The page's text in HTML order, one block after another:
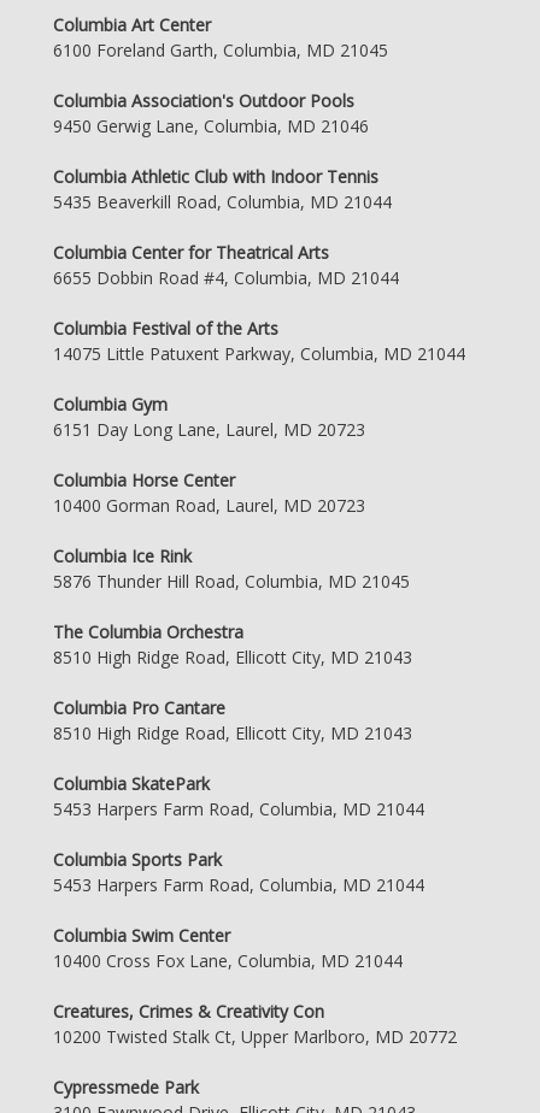
Columbia Art Center
6100 Foreland Garth, Columbia, MD 21045
Columbia Association's Outdoor Pools
9450 Gerwig Lane, Columbia, MD 21046
Columbia Athletic Club with Indoor Tennis
5435 Beaverkill Road, Columbia, MD 21044
Columbia Center for Theatrical Arts
6655 Dobbin Road #4, Columbia, MD 21044
Columbia Festival of the Arts
14075 Little Patuxent Parkway, Columbia, MD 21044
Columbia Gym
6151 Day Long Lane, Laurel, MD 20723
Columbia Horse Center
10400 Gorman Road, Laurel, MD 20723
Columbia Ice Rink
5876 Thunder Hill Road, Columbia, MD 21045
The Columbia Orchestra
8510 High Ridge Road, Ellicott City, MD 21043
Columbia Pro Cantare
8510 High Ridge Road, Ellicott City, MD 21043
Columbia SkatePark
5453 Harpers Farm Road, Columbia, MD 21044
Columbia Sports Park
5453 Harpers Farm Road, Columbia, MD 21044
Columbia Swim Center
10400 Cross Fox Lane, Columbia, MD 21044
Creatures, Crimes & Creativity Con
10200 Twisted Stalk Ct, Upper Marlboro, MD 20772
Cypressmede Park